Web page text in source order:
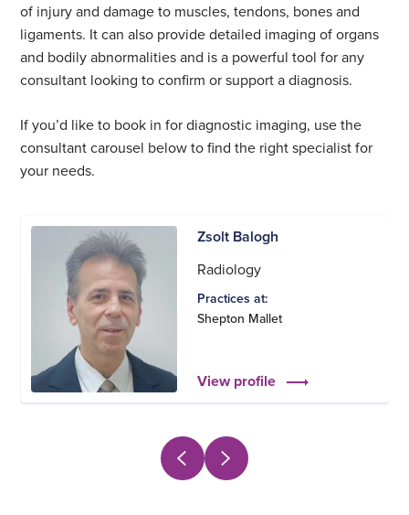
of injury and damage to muscles, tendons, bones and
ligaments. It can also provide detailed imaging of organs
and bodily abnormalities and is a powerful tool for any
consultant looking to confirm or support a diagnosis.
If you’d like to book in for diagnostic imaging, use the
consultant carousel below to find the right specialist for
your needs.
Zsolt Balogh
Radiology
Practices at:
Shepton Mallet
View profile